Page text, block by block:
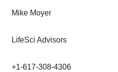
Mike Moyer
LifeSci Advisors
+1-617-308-4306